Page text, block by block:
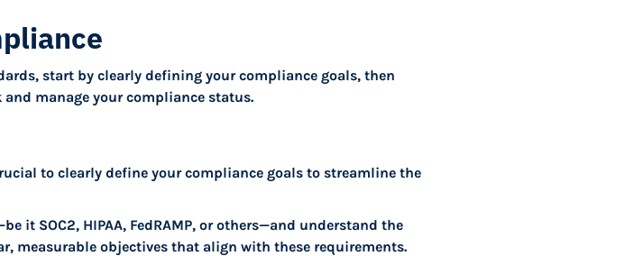
start by clearly defining your compliance goals, then
manage your compliance status.
to clearly define your compliance goals to streamline the
it SOC2, HIPAA, FedRAMP, or others—and understand the
measurable objectives that align with these requirements.